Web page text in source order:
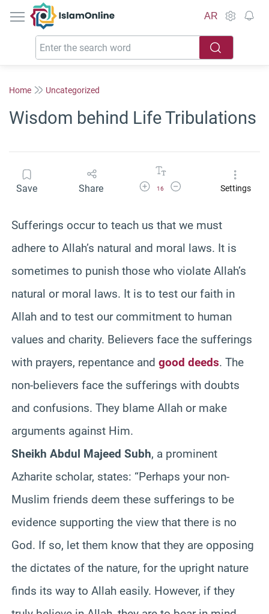
IslamOnline
AR
Home Uncategorized
Wisdom behind Life Tribulations
Save Share Increase Font Size
16
Decrease Font SizeSettings
Sufferings occur to teach us that we must
adhere to Allah’s natural and moral laws. It is
sometimes to punish those who violate Allah’s
natural or moral laws. It is to test our faith in
Allah and to test our commitment to human
values and charity. Believers face the sufferings
with prayers, repentance and good deeds. The
non-believers face the sufferings with doubts
and confusions. They blame Allah or make
arguments against Him.
Sheikh Abdul Majeed Subh, a prominent
Azharite scholar, states: “Perhaps your non-
Muslim friends deem these sufferings to be
evidence supporting the view that there is no
God. If so, let them know that they are opposing
the dictates of the nature, for the upright nature
finds its way to Allah easily. However, if they